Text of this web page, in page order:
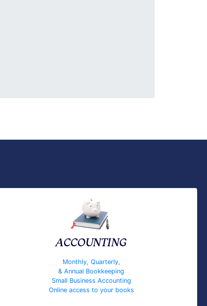
ACCOUNTING
Monthly, Quarterly,
& Annual Bookkeeping
Small Business Accounting
Online access to your books